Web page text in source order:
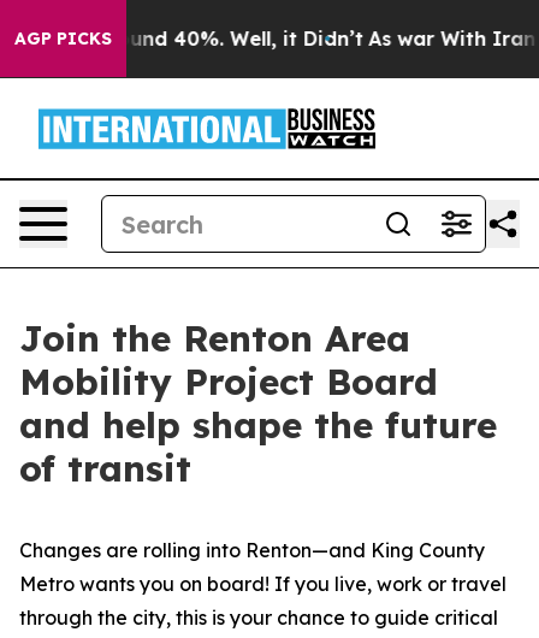
AGP PICKS
Around 40%. Well, it Didn’t As war With Iran
Join the Renton Area
Mobility Project Board
and help shape the future
of transit
Changes are rolling into Renton—and King County
Metro wants you on board! If you live, work or travel
through the city, this is your chance to guide critical